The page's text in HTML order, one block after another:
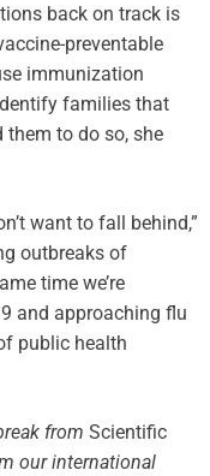
back on track is
preventable
immunization
families that
them to do so, she
want to fall behind,”
outbreaks of
time we’re
and approaching flu
public health
from Scientific
our international